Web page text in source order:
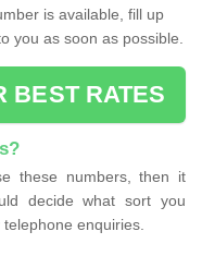
is available, fill up
you as soon as possible.
BEST RATES
these numbers, then it
decide what sort you
enquiries.